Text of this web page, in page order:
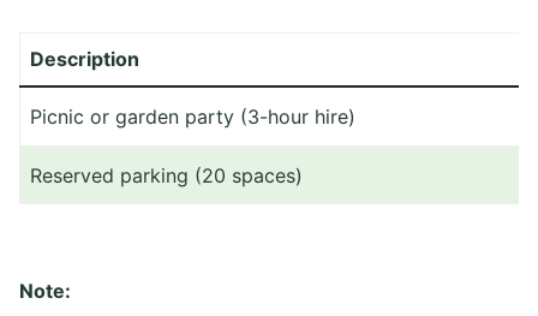
Description
Picnic or garden party (3-hour hire)
Reserved parking (20 spaces)
Note: